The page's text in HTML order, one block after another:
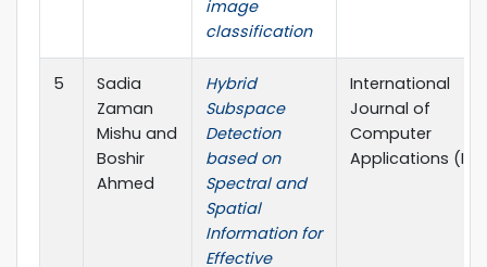
image
classification
5
Sadia
Zaman
Mishu and
Boshir
Ahmed
Hybrid
Subspace
Detection
based on
Spectral and
Spatial
Information for
Effective
International
Journal of
Computer
Applications